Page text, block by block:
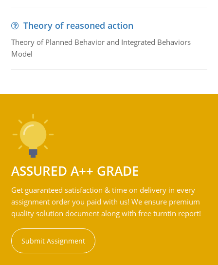
Theory of reasoned action
Theory of Planned Behavior and Integrated Behaviors
Model
ASSURED A++ GRADE
Get guaranteed satisfaction & time on delivery in every
assignment order you paid with us! We ensure premium
quality solution document along with free turntin report!
Submit Assignment